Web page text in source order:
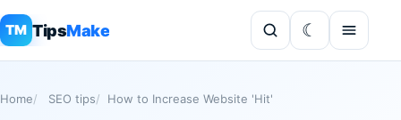
TM TipsMake
Home SEO tips How to Increase Website 'Hit'